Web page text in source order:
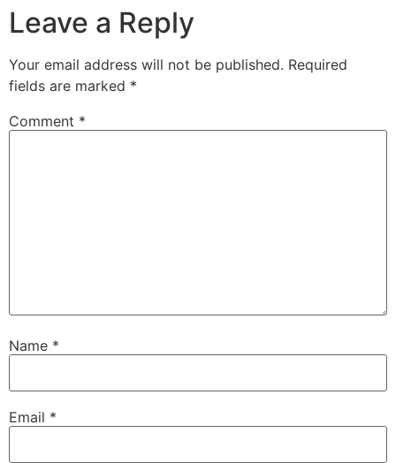
Leave a Reply
Your email address will not be published. Required
fields are marked *
Comment *
Name *
Email *